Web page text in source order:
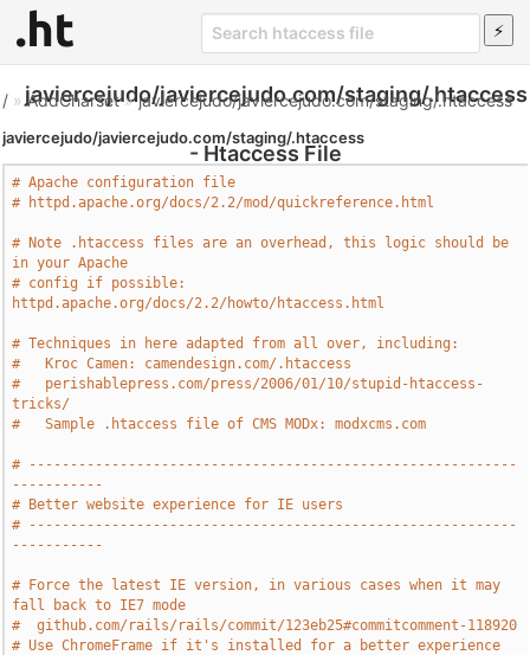
javiercejudo/javiercejudo.com/staging/.htaccess
- Htaccess File
/ »AddCharset»javiercejudo/javiercejudo.com/staging/.htaccess
javiercejudo/javiercejudo.com/staging/.htaccess
# Apache configuration file
# httpd.apache.org/docs/2.2/mod/quickreference.html
# Note .htaccess files are an overhead, this logic should be
in your Apache
# config if possible:
httpd.apache.org/docs/2.2/howto/htaccess.html
# Techniques in here adapted from all over, including:
#   Kroc Camen: camendesign.com/.htaccess
#   perishablepress.com/press/2006/01/10/stupid-htaccess-
tricks/
#   Sample .htaccess file of CMS MODx: modxcms.com
# -----------------------------------------------------------
-----------
# Better website experience for IE users
# -----------------------------------------------------------
-----------
# Force the latest IE version, in various cases when it may
fall back to IE7 mode
#  github.com/rails/rails/commit/123eb25#commitcomment-118920
# Use ChromeFrame if it's installed for a better experience